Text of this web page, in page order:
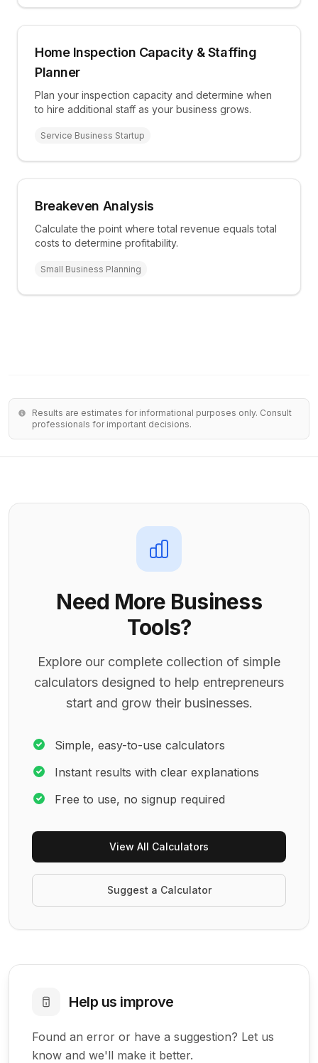
Home Inspection Capacity & Staffing
Planner
Plan your inspection capacity and determine when
to hire additional staff as your business grows.
Service Business Startup
Breakeven Analysis
Calculate the point where total revenue equals total
costs to determine profitability.
Small Business Planning
Results are estimates for informational purposes only. Consult
professionals for important decisions.
Need More Business
Tools?
Explore our complete collection of simple
calculators designed to help entrepreneurs
start and grow their businesses.
Simple, easy-to-use calculators
Instant results with clear explanations
Free to use, no signup required
View All Calculators
Suggest a Calculator
Help us improve
Found an error or have a suggestion? Let us
know and we'll make it better.